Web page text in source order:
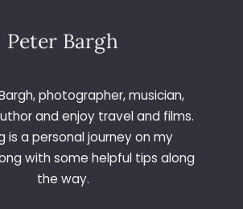
Peter Bargh
photographer, musician,
and enjoy travel and films.
is a personal journey on my
with some helpful tips along
the way.